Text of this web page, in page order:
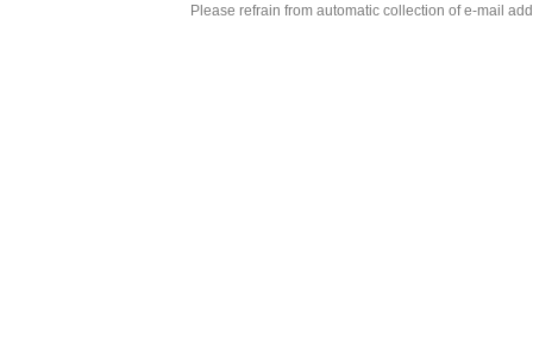
Please refrain from automatic collection of e-mail